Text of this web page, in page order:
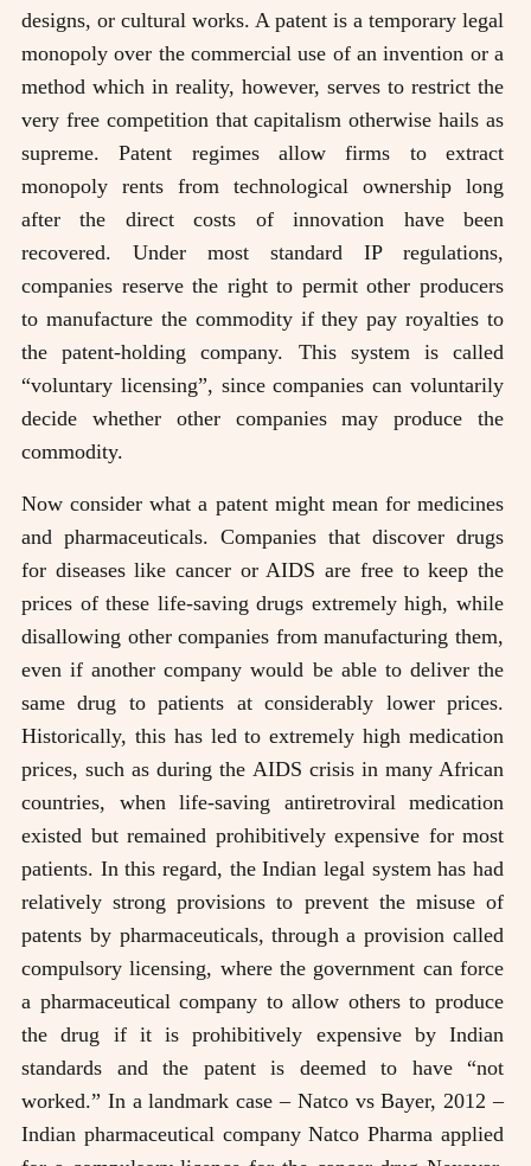
designs, or cultural works. A patent is a temporary legal
monopoly over the commercial use of an invention or a
method which in reality, however, serves to restrict the
very free competition that capitalism otherwise hails as
supreme. Patent regimes allow firms to extract
monopoly rents from technological ownership long
after the direct costs of innovation have been
recovered. Under most standard IP regulations,
companies reserve the right to permit other producers
to manufacture the commodity if they pay royalties to
the patent-holding company. This system is called
“voluntary licensing”, since companies can voluntarily
decide whether other companies may produce the
commodity.
Now consider what a patent might mean for medicines
and pharmaceuticals. Companies that discover drugs
for diseases like cancer or AIDS are free to keep the
prices of these life-saving drugs extremely high, while
disallowing other companies from manufacturing them,
even if another company would be able to deliver the
same drug to patients at considerably lower prices.
Historically, this has led to extremely high medication
prices, such as during the AIDS crisis in many African
countries, when life-saving antiretroviral medication
existed but remained prohibitively expensive for most
patients. In this regard, the Indian legal system has had
relatively strong provisions to prevent the misuse of
patents by pharmaceuticals, through a provision called
compulsory licensing, where the government can force
a pharmaceutical company to allow others to produce
the drug if it is prohibitively expensive by Indian
standards and the patent is deemed to have “not
worked.” In a landmark case – Natco vs Bayer, 2012 –
Indian pharmaceutical company Natco Pharma applied